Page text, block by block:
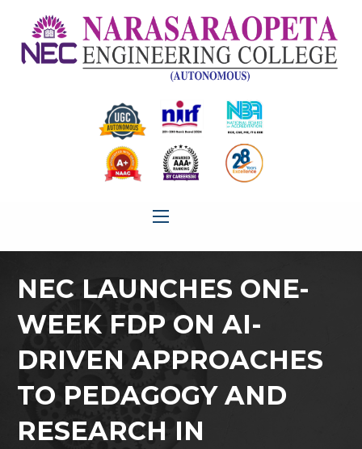
NEC LAUNCHES ONE-
WEEK FDP ON AI-
DRIVEN APPROACHES
TO PEDAGOGY AND
RESEARCH IN